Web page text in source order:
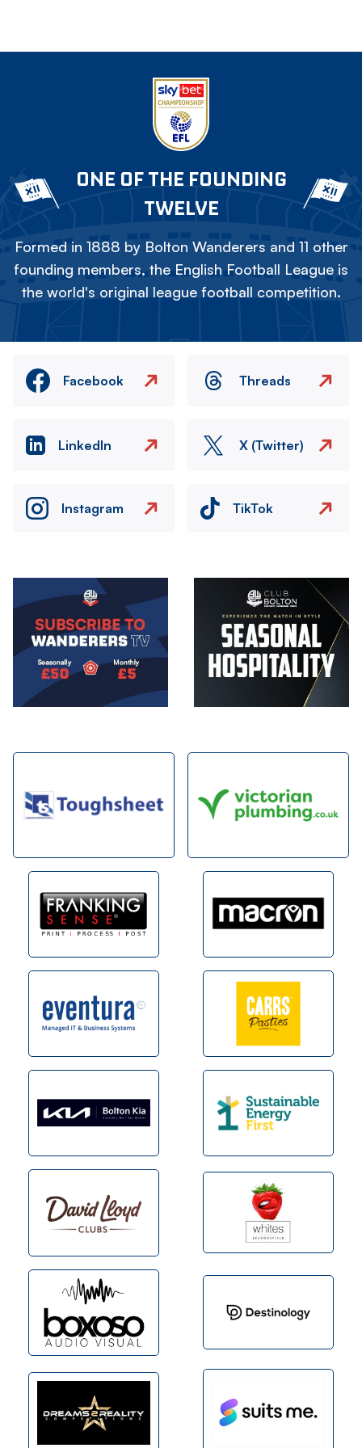
ONE OF THE FOUNDING
TWELVE
Formed in 1888 by Bolton Wanderers and 11 other
founding members, the English Football League is
the world's original league football competition.
Facebook Threads
LinkedIn X (Twitter)
Instagram TikTok